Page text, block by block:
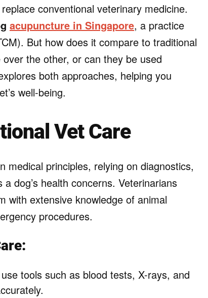
conventional veterinary medicine.
acupuncture in Singapore, a practice
But how does it compare to traditional
the other, or can they be used
both approaches, helping you
well-being.
Vet Care
medical principles, relying on diagnostics,
dog’s health concerns. Veterinarians
with extensive knowledge of animal
procedures.
tools such as blood tests, X-rays, and